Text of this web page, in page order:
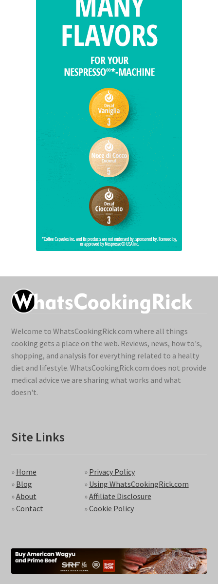
Welcome to WhatsCookingRick.com where all things
cooking gets a place on the web. Reviews, news, how to's,
shopping, and analysis for everything related to a healty
diet and lifestyle. WhatsCookingRick.com does not provide
medical advice we are sharing what works and what
doesn't.
Site Links
» Home
» Blog
»About
»Contact
» Privacy Policy
» Using WhatsCookingRick.com
»Affiliate Disclosure
»Cookie Policy